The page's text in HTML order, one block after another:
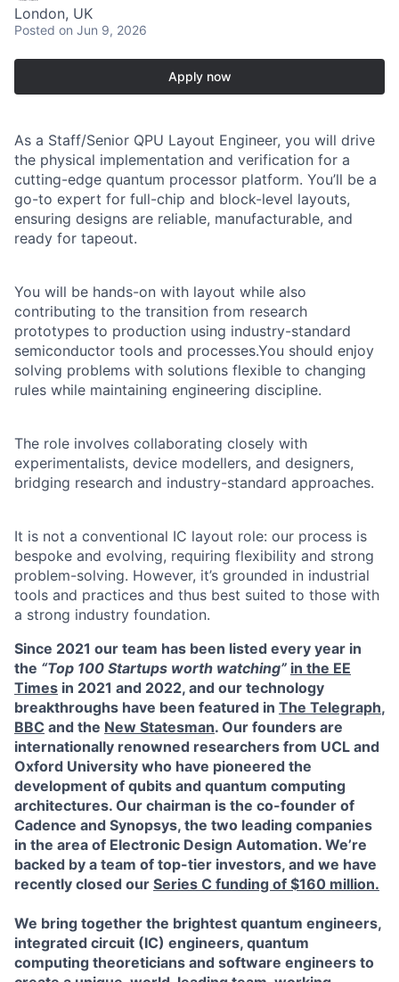
London, UK
Posted on Jun 9, 2026
Apply now
As a Staff/Senior QPU Layout Engineer, you will drive
the physical implementation and verification for a
cutting-edge quantum processor platform. You’ll be a
go-to expert for full-chip and block-level layouts,
ensuring designs are reliable, manufacturable, and
ready for tapeout.
You will be hands-on with layout while also
contributing to the transition from research
prototypes to production using industry-standard
semiconductor tools and processes.You should enjoy
solving problems with solutions flexible to changing
rules while maintaining engineering discipline.
The role involves collaborating closely with
experimentalists, device modellers, and designers,
bridging research and industry-standard approaches.
It is not a conventional IC layout role: our process is
bespoke and evolving, requiring flexibility and strong
problem-solving. However, it’s grounded in industrial
tools and practices and thus best suited to those with
a strong industry foundation.
Since 2021 our team has been listed every year in
the “Top 100 Startups worth watching” in the EE
Times in 2021 and 2022, and our technology
breakthroughs have been featured in The Telegraph,
BBC and the New Statesman. Our founders are
internationally renowned researchers from UCL and
Oxford University who have pioneered the
development of qubits and quantum computing
architectures. Our chairman is the co-founder of
Cadence and Synopsys, the two leading companies
in the area of Electronic Design Automation. We’re
backed by a team of top-tier investors, and we have
recently closed our Series C funding of $160 million.
We bring together the brightest quantum engineers,
integrated circuit (IC) engineers, quantum
computing theoreticians and software engineers to